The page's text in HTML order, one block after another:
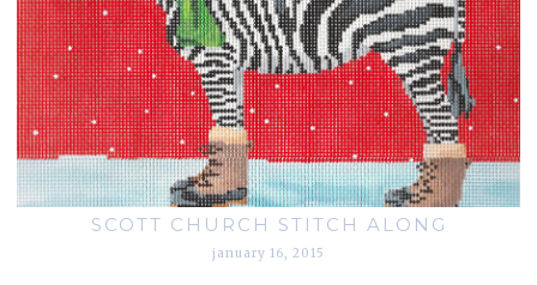
SCOTT CHURCH STITCH ALONG
january 16, 2015